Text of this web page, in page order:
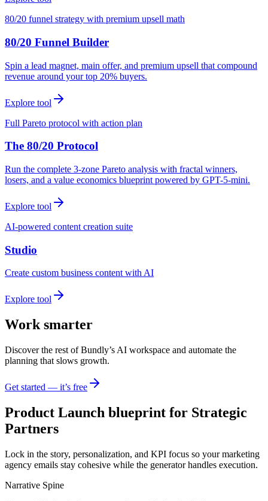
80/20 funnel strategy with premium upsell math
80/20 Funnel Builder
Spin a lead magnet, main offer, and premium upsell that compound
revenue around your top 20% buyers.
Explore tool
Full Pareto protocol with action plan
The 80/20 Protocol
Run the complete 3-zone Pareto analysis with fractal winners,
losers, and a value economics blueprint powered by GPT-5-mini.
Explore tool
AI-powered content creation suite
Studio
Create custom business content with AI
Explore tool
Work smarter
Discover the rest of Bundly’s AI workspace and automate the
planning that slows growth.
Get started — it’s free
Product Launch blueprint for Strategic
Partners
Lock in the story, personalization, and KPI focus so your marketing
agency emails stay cohesive while the generator handles execution.
Narrative Spine